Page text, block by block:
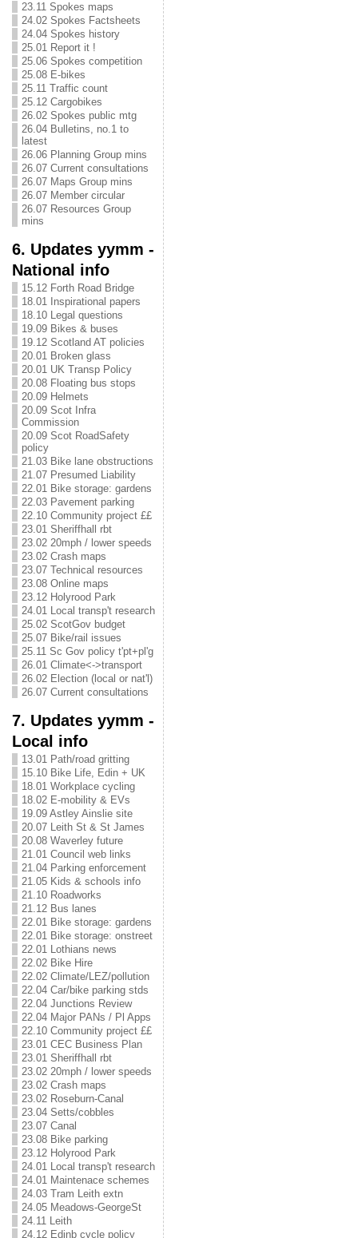
23.11 Spokes maps
24.02 Spokes Factsheets
24.04 Spokes history
25.01 Report it !
25.06 Spokes competition
25.08 E-bikes
25.11 Traffic count
25.12 Cargobikes
26.02 Spokes public mtg
26.04 Bulletins, no.1 to
latest
26.06 Planning Group mins
26.07 Current consultations
26.07 Maps Group mins
26.07 Member circular
26.07 Resources Group
mins
6. Updates yymm -
National info
15.12 Forth Road Bridge
18.01 Inspirational papers
18.10 Legal questions
19.09 Bikes & buses
19.12 Scotland AT policies
20.01 Broken glass
20.01 UK Transp Policy
20.08 Floating bus stops
20.09 Helmets
20.09 Scot Infra
Commission
20.09 Scot RoadSafety
policy
21.03 Bike lane obstructions
21.07 Presumed Liability
22.01 Bike storage: gardens
22.03 Pavement parking
22.10 Community project ££
23.01 Sheriffhall rbt
23.02 20mph / lower speeds
23.02 Crash maps
23.07 Technical resources
23.08 Online maps
23.12 Holyrood Park
24.01 Local transp't research
25.02 ScotGov budget
25.07 Bike/rail issues
25.11 Sc Gov policy t'pt+pl'g
26.01 Climate<->transport
26.02 Election (local or nat'l)
26.07 Current consultations
7. Updates yymm -
Local info
13.01 Path/road gritting
15.10 Bike Life, Edin + UK
18.01 Workplace cycling
18.02 E-mobility & EVs
19.09 Astley Ainslie site
20.07 Leith St & St James
20.08 Waverley future
21.01 Council web links
21.04 Parking enforcement
21.05 Kids & schools info
21.10 Roadworks
21.12 Bus lanes
22.01 Bike storage: gardens
22.01 Bike storage: onstreet
22.01 Lothians news
22.02 Bike Hire
22.02 Climate/LEZ/pollution
22.04 Car/bike parking stds
22.04 Junctions Review
22.04 Major PANs / Pl Apps
22.10 Community project ££
23.01 CEC Business Plan
23.01 Sheriffhall rbt
23.02 20mph / lower speeds
23.02 Crash maps
23.02 Roseburn-Canal
23.04 Setts/cobbles
23.07 Canal
23.08 Bike parking
23.12 Holyrood Park
24.01 Local transp't research
24.01 Maintenace schemes
24.03 Tram Leith extn
24.05 Meadows-GeorgeSt
24.11 Leith
24.12 Edinb cycle policy